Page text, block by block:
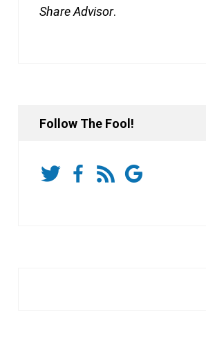
Share Advisor.
Follow The Fool!